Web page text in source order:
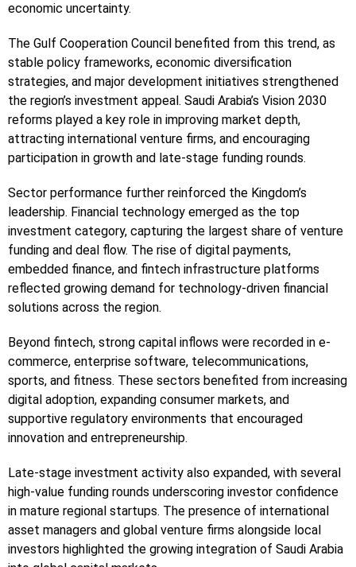
economic uncertainty.
The Gulf Cooperation Council benefited from this trend, as
stable policy frameworks, economic diversification
strategies, and major development initiatives strengthened
the region’s investment appeal. Saudi Arabia’s Vision 2030
reforms played a key role in improving market depth,
attracting international venture firms, and encouraging
participation in growth and late-stage funding rounds.
Sector performance further reinforced the Kingdom’s
leadership. Financial technology emerged as the top
investment category, capturing the largest share of venture
funding and deal flow. The rise of digital payments,
embedded finance, and fintech infrastructure platforms
reflected growing demand for technology-driven financial
solutions across the region.
Beyond fintech, strong capital inflows were recorded in e-
commerce, enterprise software, telecommunications,
sports, and fitness. These sectors benefited from increasing
digital adoption, expanding consumer markets, and
supportive regulatory environments that encouraged
innovation and entrepreneurship.
Late-stage investment activity also expanded, with several
high-value funding rounds underscoring investor confidence
in mature regional startups. The presence of international
asset managers and global venture firms alongside local
investors highlighted the growing integration of Saudi Arabia